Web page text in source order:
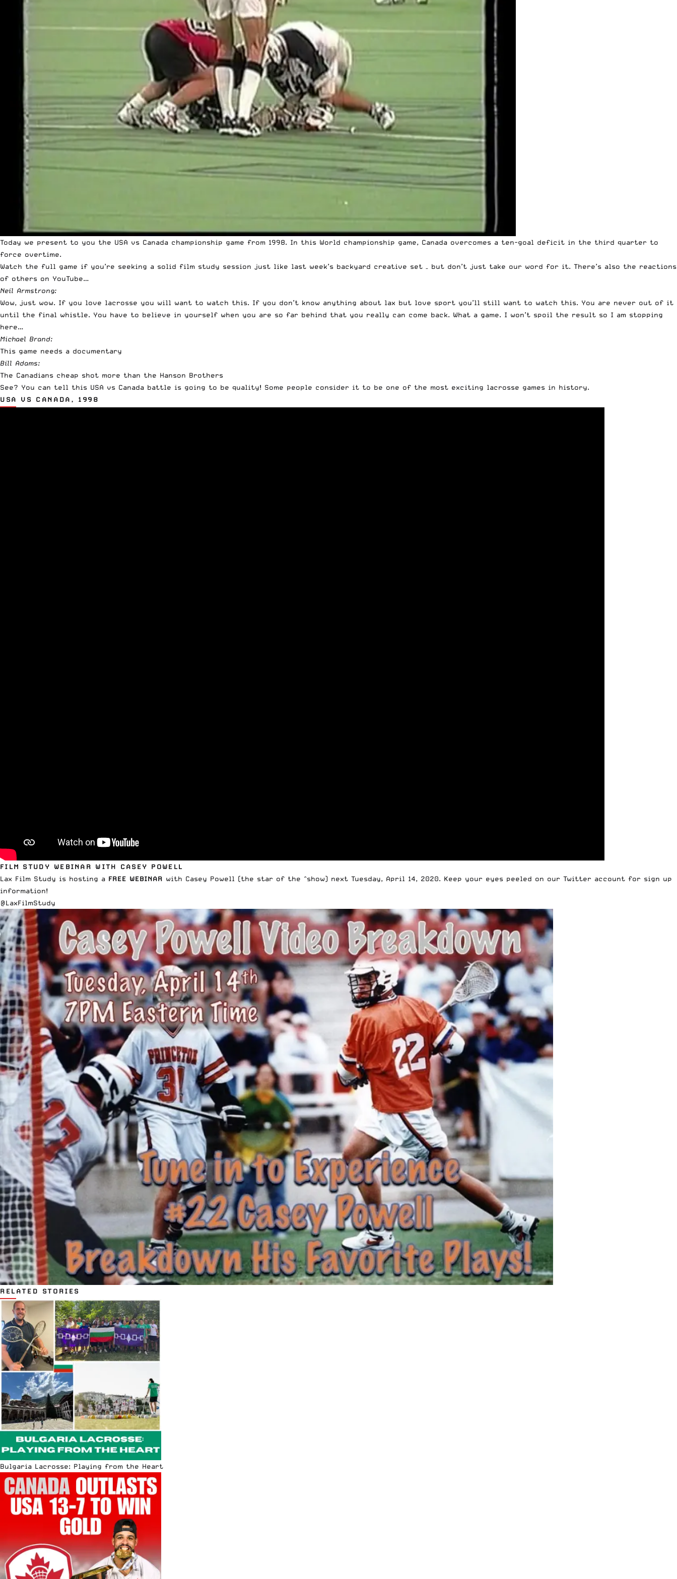
Today we present to you the USA vs Canada championship game from 1998. In this World championship game, Canada overcomes a ten-goal deficit in the third quarter to
force overtime.
Watch the full game if you’re seeking a solid film study session just like last week’s backyard creative set – but don’t just take our word for it. There’s also the reactions
of others on YouTube…
Neil Armstrong:
Wow, just wow. If you love lacrosse you will want to watch this. If you don’t know anything about lax but love sport you’ll still want to watch this. You are never out of it
until the final whistle. You have to believe in yourself when you are so far behind that you really can come back. What a game. I won’t spoil the result so I am stopping
here…
Michael Brand:
This game needs a documentary
Bill Adams:
The Canadians cheap shot more than the Hanson Brothers
See? You can tell this USA vs Canada battle is going to be quality! Some people consider it to be one of the most exciting lacrosse games in history.
USA VS CANADA, 1998
FILM STUDY WEBINAR WITH CASEY POWELL
Lax Film Study is hosting a FREE WEBINAR with Casey Powell (the star of the ^show) next Tuesday, April 14, 2020. Keep your eyes peeled on our Twitter account for sign up
information!
@LaxFilmStudy
RELATED STORIES
Bulgaria Lacrosse: Playing from the Heart